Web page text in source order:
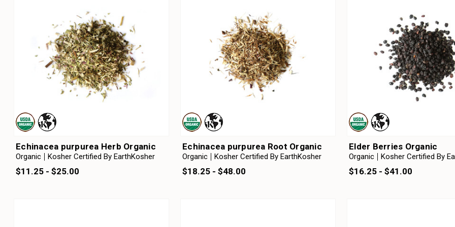
Echinacea purpurea Herb Organic
Organic Kosher Certified By EarthKosher
$11.25 - $25.00
Echinacea purpurea Root Organic
Organic Kosher Certified By EarthKosher
$18.25 - $48.00
Elder Berries Organic
Organic Kosher Certified By
$16.25 - $41.00